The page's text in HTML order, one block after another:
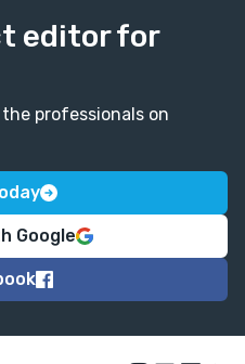
editor for
professionals on
Google